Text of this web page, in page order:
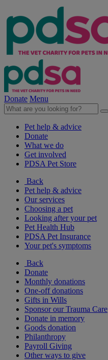
Donate Menu
Pet help & advice
Donate
What we do
Get involved
PDSA Pet Store
Back
Pet help & advice
Our services
Choosing a pet
Looking after your pet
Pet Health Hub
PDSA Pet Insurance
Your pet's symptoms
Back
Donate
Monthly donations
One-off donations
Gifts in Wills
Sponsor our Trauma Care
Donate in memory
Goods donation
Philanthropy
Payroll Giving
Other ways to give